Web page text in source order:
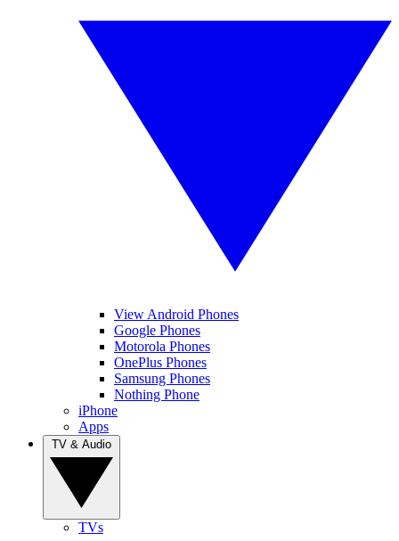
View Android Phones
Google Phones
Motorola Phones
OnePlus Phones
Samsung Phones
Nothing Phone
iPhone
Apps
TVs